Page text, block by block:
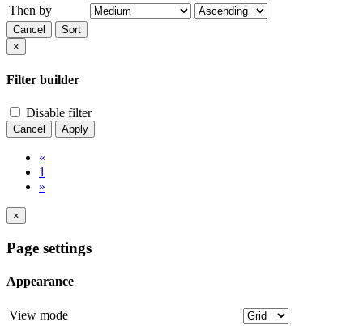
Then by
Cancel
Sort
×
Filter builder
Disable filter
Cancel Apply
«
1
»
×
Page settings
Appearance
View mode